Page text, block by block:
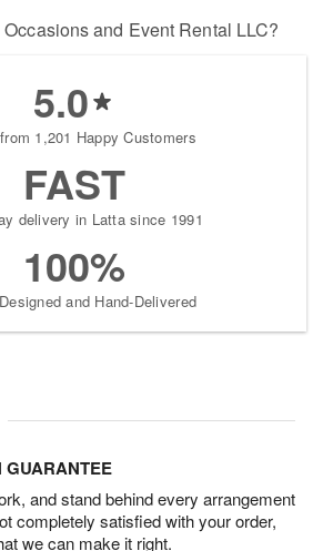
and Event Rental LLC?
5.0
1,201 Happy Customers
FAST
delivery in Latta since 1991
100%
and Hand-Delivered
GUARANTEE
and stand behind every arrangement
completely satisfied with your order,
we can make it right.